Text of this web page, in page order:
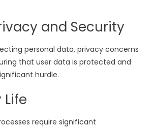
and Security
personal data, privacy concerns
that user data is protected and
hurdle.
Life
require significant